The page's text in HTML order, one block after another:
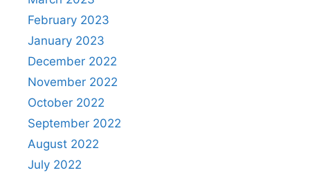
February 2023
January 2023
December 2022
November 2022
October 2022
September 2022
August 2022
July 2022